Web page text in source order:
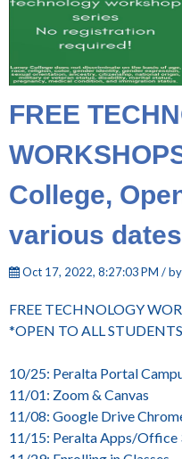
FREE
College,
various dates
Oct 17, 2022, 8:27:03 PM / by
FREE TECHNOLOGY
*OPEN TO ALL
10/25: Peralta Portal
11/01: Zoom & Canvas
11/08: Google Drive
11/15: Peralta Apps/Office